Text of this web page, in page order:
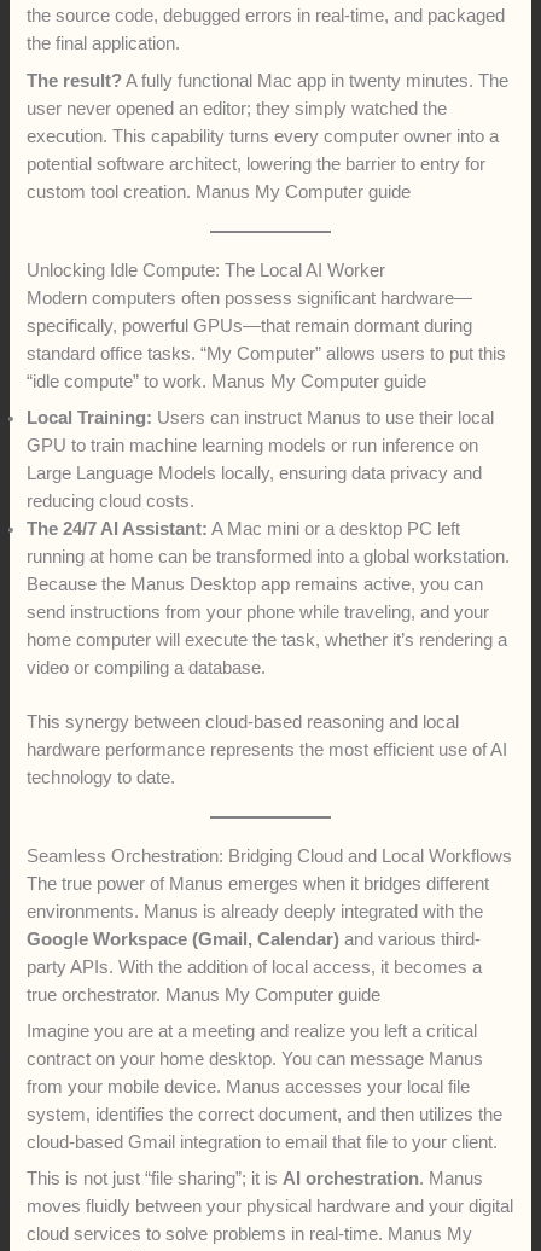
the source code, debugged errors in real-time, and packaged
the final application.
The result?A fully functional Mac app in twenty minutes. The
user never opened an editor; they simply watched the
execution. This capability turns every computer owner into a
potential software architect, lowering the barrier to entry for
custom tool creation. Manus My Computer guide
Unlocking Idle Compute: The Local AI Worker
Modern computers often possess significant hardware—
specifically, powerful GPUs—that remain dormant during
standard office tasks. “My Computer” allows users to put this
“idle compute” to work. Manus My Computer guide
Local Training: Users can instruct Manus to use their local
GPU to train machine learning models or run inference on
Large Language Models locally, ensuring data privacy and
reducing cloud costs.
The 24/7 AI Assistant: A Mac mini or a desktop PC left
running at home can be transformed into a global workstation.
Because the Manus Desktop app remains active, you can
send instructions from your phone while traveling, and your
home computer will execute the task, whether it’s rendering a
video or compiling a database.
This synergy between cloud-based reasoning and local
hardware performance represents the most efficient use of AI
technology to date.
Seamless Orchestration: Bridging Cloud and Local Workflows
The true power of Manus emerges when it bridges different
environments. Manus is already deeply integrated with the
Google Workspace (Gmail, Calendar) and various third-
party APIs. With the addition of local access, it becomes a
true orchestrator. Manus My Computer guide
Imagine you are at a meeting and realize you left a critical
contract on your home desktop. You can message Manus
from your mobile device. Manus accesses your local file
system, identifies the correct document, and then utilizes the
cloud-based Gmail integration to email that file to your client.
This is not just “file sharing”; it isAI orchestration. Manus
moves fluidly between your physical hardware and your digital
cloud services to solve problems in real-time. Manus My